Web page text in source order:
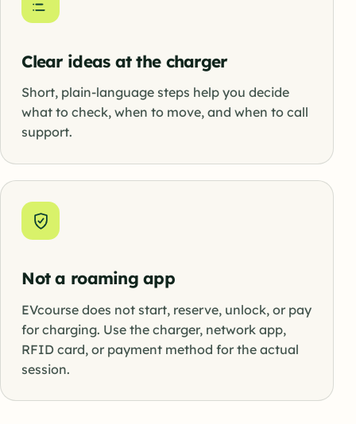
Clear ideas at the charger
Short, plain-language steps help you decide
what to check, when to move, and when to call
support.
Not a roaming app
EVcourse does not start, reserve, unlock, or pay
for charging. Use the charger, network app,
RFID card, or payment method for the actual
session.